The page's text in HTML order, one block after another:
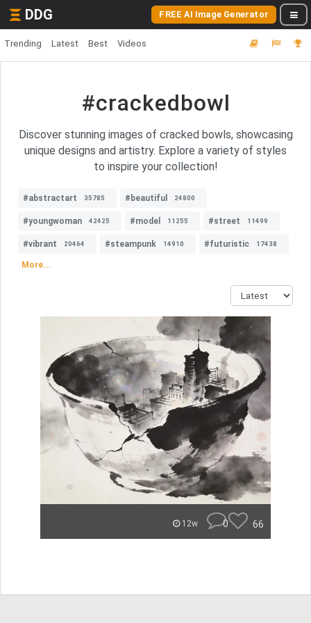
DDG FREE AI Image Generator
Trending Latest Best Videos
#crackedbowl
Discover stunning images of cracked bowls, showcasing
unique designs and artistry. Explore a variety of styles
to inspire your collection!
#abstractart 35785 #beautiful 24800
#youngwoman 42425 #model 11255 #street 11499
#vibrant 20464 #steampunk 14910 #futuristic 17438
More...
12w 0 66